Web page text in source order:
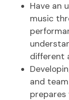
Have an
music
different
and
prepares